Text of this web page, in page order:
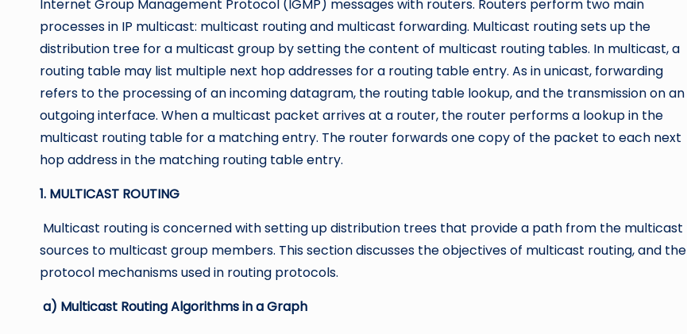
Internet Group Management Protocol (IGMP) messages with routers. Routers perform two main
processes in IP multicast: multicast routing and multicast forwarding. Multicast routing sets up the
distribution tree for a multicast group by setting the content of multicast routing tables. In multicast, a
routing table may list multiple next hop addresses for a routing table entry. As in unicast, forwarding
refers to the processing of an incoming datagram, the routing table lookup, and the transmission on an
outgoing interface. When a multicast packet arrives at a router, the router performs a lookup in the
multicast routing table for a matching entry. The router forwards one copy of the packet to each next
hop address in the matching routing table entry.
1. MULTICAST ROUTING
Multicast routing is concerned with setting up distribution trees that provide a path from the multicast
sources to multicast group members. This section discusses the objectives of multicast routing, and the
protocol mechanisms used in routing protocols.
a) Multicast Routing Algorithms in a Graph